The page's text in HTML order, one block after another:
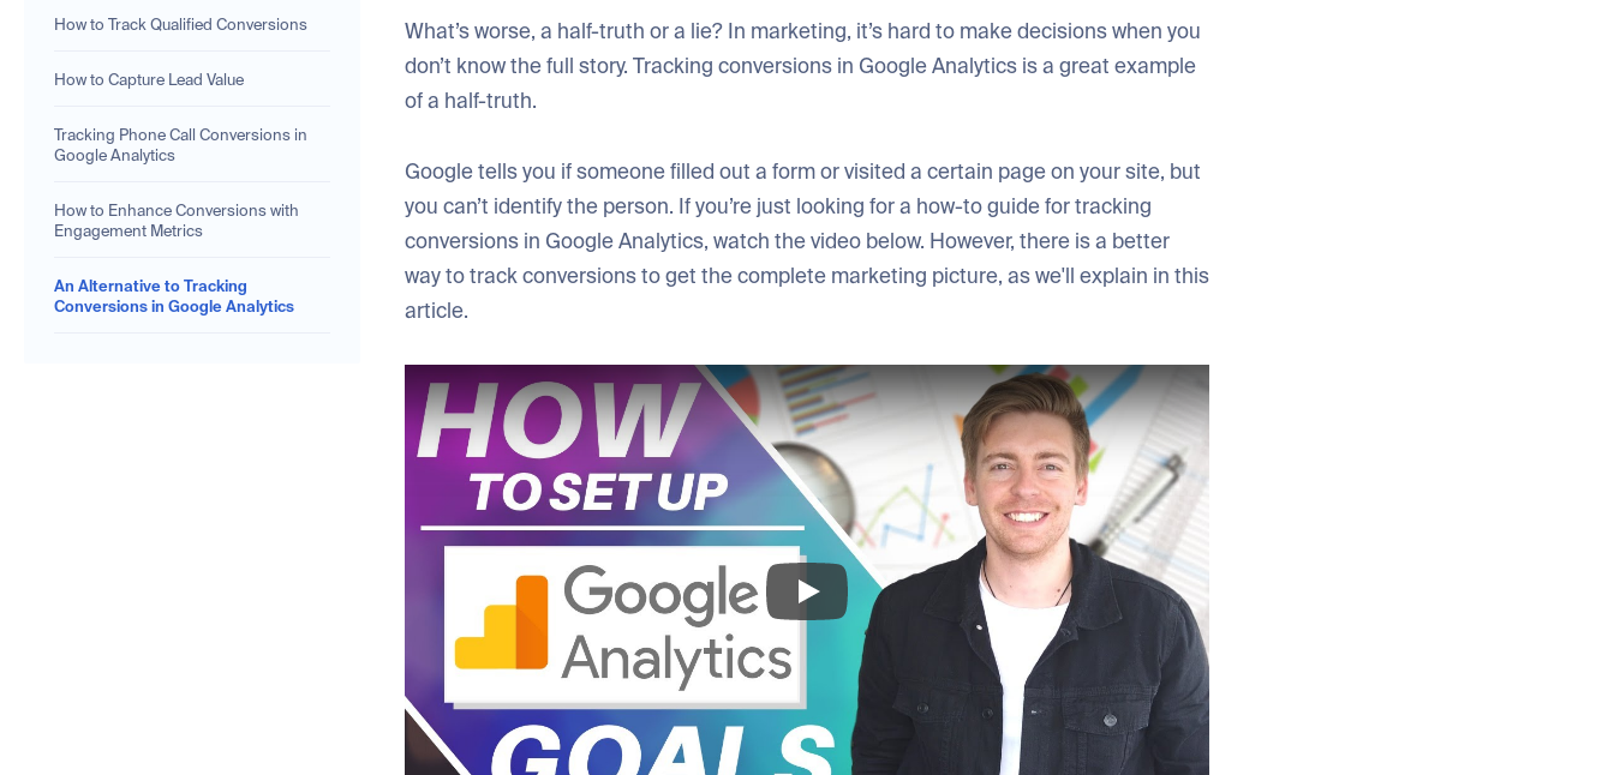
How to Track Qualified Conversions
How to Capture Lead Value
Tracking Phone Call Conversions in
Google Analytics
How to Enhance Conversions with
Engagement Metrics
An Alternative to Tracking
Conversions in Google Analytics
What’s worse, a half-truth or a lie? In marketing, it’s hard to make decisions when you
don’t know the full story. Tracking conversions in Google Analytics is a great example
of a half-truth.
Google tells you if someone filled out a form or visited a certain page on your site, but
you can’t identify the person. If you’re just looking for a how-to guide for tracking
conversions in Google Analytics, watch the video below. However, there is a better
way to track conversions to get the complete marketing picture, as we'll explain in this
article.